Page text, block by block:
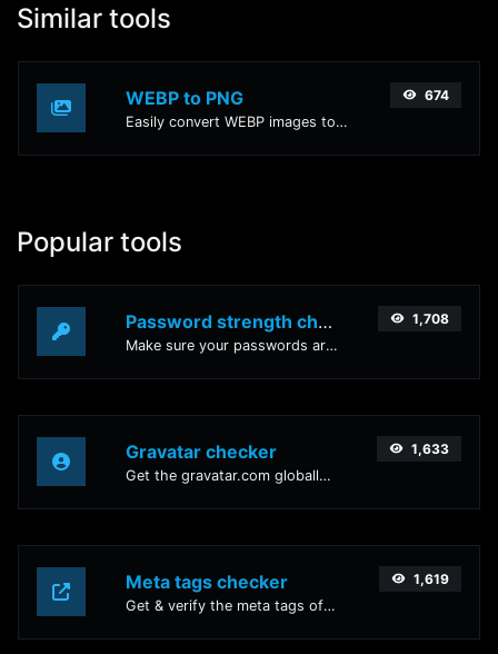
Similar tools
WEBP to PNG
Easily convert WEBP images to PNG with this easy to use convertor.
674
Popular tools
Password strength checker
Make sure your passwords are good enough.
1,708
Gravatar checker
Get the gravatar.com globally recognized avatar for any email.
1,633
Meta tags checker
Get & verify the meta tags of any website.
1,619